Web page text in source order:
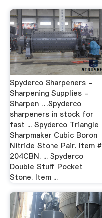
Spyderco Sharpeners -
Sharpening Supplies -
Sharpen …Spyderco
sharpeners in stock for
fast ... Spyderco Triangle
Sharpmaker Cubic Boron
Nitride Stone Pair. Item #
204CBN. ... Spyderco
Double Stuff Pocket
Stone. Item ...